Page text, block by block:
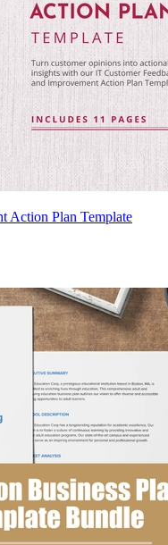
Action Plan Template